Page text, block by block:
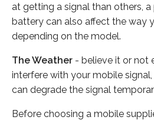
at getting a signal than others,
battery can also affect the way
depending on the model.
The Weather - believe it or not
interfere with your mobile
can degrade the signal
Before choosing a mobile